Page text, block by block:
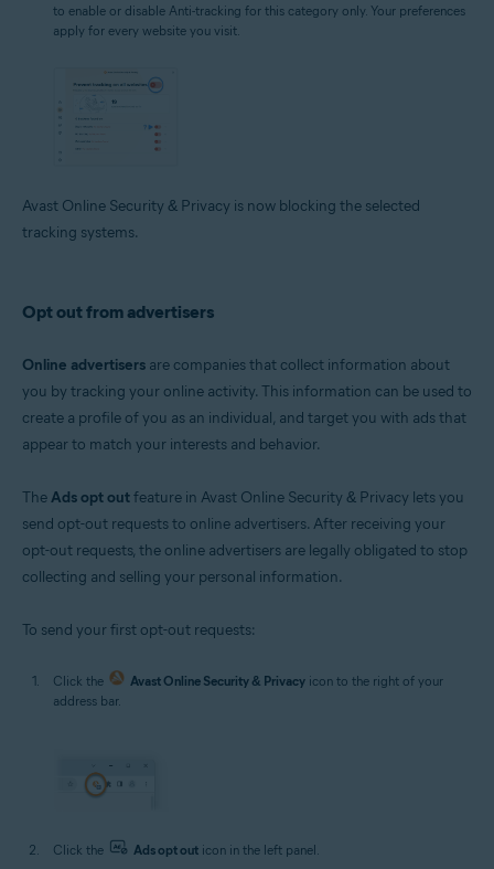
to enable or disable Anti-tracking for this category only. Your preferences
apply for every website you visit.
Avast Online Security & Privacy is now blocking the selected
tracking systems.
Opt out from advertisers
Online advertisers are companies that collect information about
you by tracking your online activity. This information can be used to
create a profile of you as an individual, and target you with ads that
appear to match your interests and behavior.
TheAds opt outfeature in Avast Online Security & Privacy lets you
send opt-out requests to online advertisers. After receiving your
opt-out requests, the online advertisers are legally obligated to stop
collecting and selling your personal information.
To send your first opt-out requests:
Click the Avast Online Security & Privacy icon to the right of your
address bar.
Click the Ads opt outicon in the left panel.